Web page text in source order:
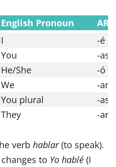
English Pronoun
AR
I
-é
You
-
He/She
-ó
We
-
You plural
-
They -
verb hablar(to speak).
to Yo hablé (I